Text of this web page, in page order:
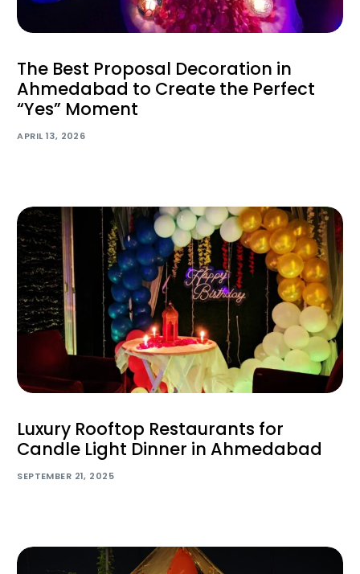
The Best Proposal Decoration in
Ahmedabad to Create the Perfect
“Yes” Moment
APRIL 13, 2026
Luxury Rooftop Restaurants for
Candle Light Dinner in Ahmedabad
SEPTEMBER 21, 2025